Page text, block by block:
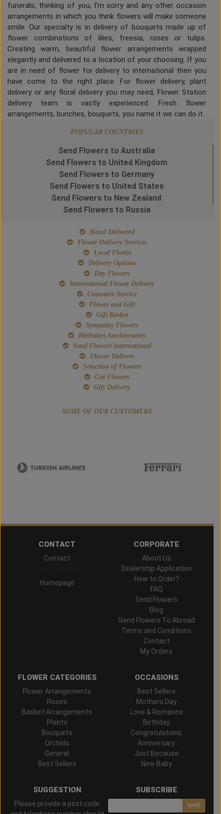
funerals, thinking of you, I'm sorry and any other occasion
arrangements in which you think flowers will make someone
smile. Our specialty is in delivery of bouquets made up of
flower combinations of lilies, freesia, roses or tulips.
Creating warm, beautiful flower arrangements wrapped
elegantly and delivered to a location of your choosing. If you
are in need of flower for delivery to international then you
have come to the right place. For flower delivery, plant
delivery or any floral delivery you may need, Flower Station
delivery team is vastly experienced. Fresh flower
arrangements, bunches, bouquets, you name it we can do it.
POPULAR COUNTRIES
Send Flowers to Australia
Send Flowers to United Kingdom
Send Flowers to Germany
Send Flowers to United States
Send Flowers to New Zealand
Send Flowers to Russia
Hand Delivered
Flower Delivery Services
Local Florist
Delivery Options
Day Flowers
International Flower Delivery
Customer Service
Flower and Gift
Gift Basket
Sympathy Flowers
Birthdays Anniversaries
Send Flowers International
Flower Delivers
Selection of Flowers
Cut Flowers
Gift Delivery
SOME OF OUR CUSTOMERS
CONTACT
Contact
Homepage
CORPORATE
About Us
Dealership Application
How to Order?
FAQ
Send Flowers
Blog
Send Flowers To Abroad
Terms and Conditions
Contact
My Orders
FLOWER CATEGORIES
Flower Arrangements
Roses
Basket Arrangements
Plants
Bouquets
Orchids
General
Best Sellers
OCCASIONS
Best Sellers
Mothers Day
Love & Romance
Birthday
Congratulations
Anniversary
Just Because
New Baby
SUGGESTION
Please provide a post code
SUBSCRIBE
SAVE